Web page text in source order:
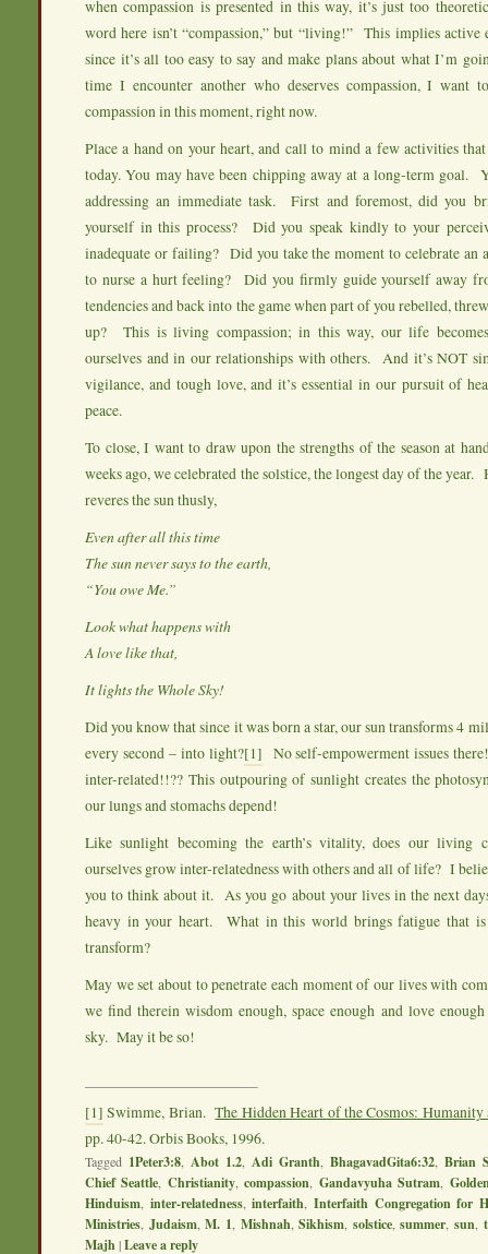
when compassion is presented in this way, it’s just too
word here isn’t “compassion,” but “living!” This implies
since it’s all too easy to say and make plans about what I’m
time I encounter another who deserves compassion, I want
compassion in this moment, right now.
Place a hand on your heart, and call to mind a few activities
today. You may have been chipping away at a long-term goal.
addressing an immediate task. First and foremost, did you
yourself in this process? Did you speak kindly to your
inadequate or failing? Did you take the moment to celebrate an
to nurse a hurt feeling? Did you firmly guide yourself away
tendencies and back into the game when part of you rebelled,
up? This is living compassion; in this way, our life
ourselves and in our relationships with others. And it’s NOT
vigilance, and tough love, and it’s essential in our pursuit of
peace.
To close, I want to draw upon the strengths of the season at
weeks ago, we celebrated the solstice, the longest day of the year.
reveres the sun thusly,
Even after all this time
The sun never says to the earth,
“You owe Me.”
Look what happens with
A love like that,
It lights the Whole Sky!
Did you know that since it was born a star, our sun transforms 4
every second – into light?[1] No self-empowerment issues
inter-related!!?? This outpouring of sunlight creates the
our lungs and stomachs depend!
Like sunlight becoming the earth’s vitality, does our living
ourselves grow inter-relatedness with others and all of life? I
you to think about it. As you go about your lives in the next
heavy in your heart. What in this world brings fatigue that is
transform?
May we set about to penetrate each moment of our lives with
we find therein wisdom enough, space enough and love
sky. May it be so!
[1] Swimme, Brian.The Hidden Heart of the Cosmos: Humanity
pp. 40-42. Orbis Books, 1996.
Tagged 1Peter3:8 Abot 1.2 Adi Granth BhagavadGita6:32 Brian
Chief Seattle Christianity,compassion Gandavyuha Sutram
Hinduism inter-relatedness,interfaith Interfaith Congregation for
Ministries Judaism,M. 1 Mishnah ,Sikhism solstice,summer ,sun
Majh|Leave a reply